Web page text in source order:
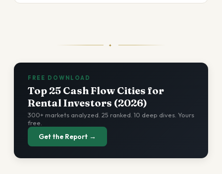
✦
FREE DOWNLOAD
Top 25 Cash Flow Cities for
Rental Investors (2026)
300+ markets analyzed. 25 ranked. 10 deep dives. Yours
free.
Get the Report →